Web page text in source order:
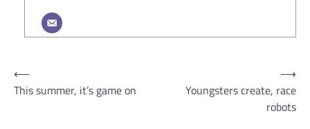
Post
navigation
⟵
This summer, it’s game on
Youngsters create, race
robots
⟶